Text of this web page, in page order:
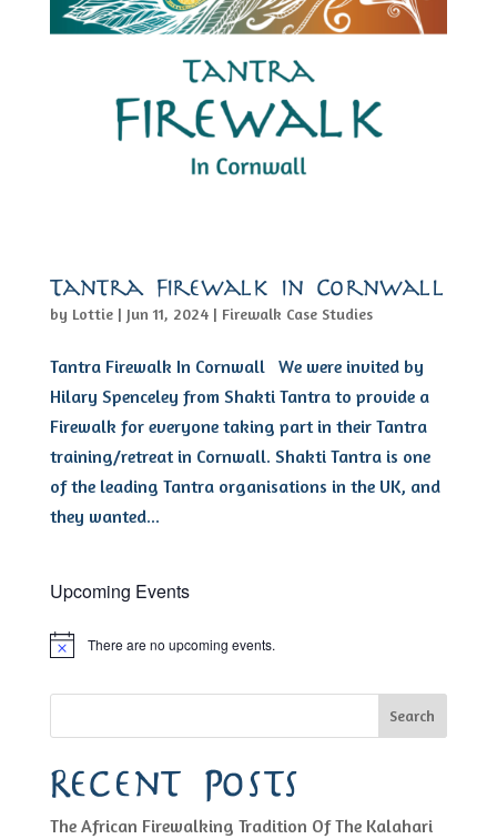
Tantra Firewalk in Cornwall
by Lottie| Jun 11, 2024| Firewalk Case Studies
Tantra Firewalk In Cornwall We were invited by
Hilary Spenceley from Shakti Tantra to provide a
Firewalk for everyone taking part in their Tantra
training/retreat in Cornwall. Shakti Tantra is one
of the leading Tantra organisations in the UK, and
they wanted...
Upcoming Events
Notice There are no upcoming events.
Search
Recent Posts
The African Firewalking Tradition Of The Kalahari